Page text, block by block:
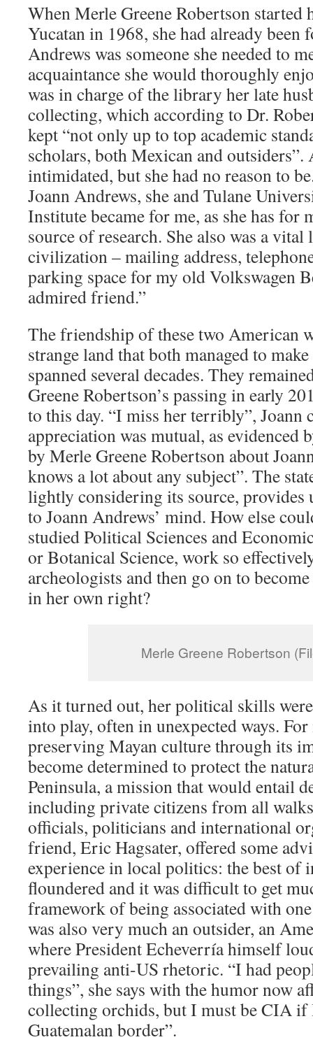
When Merle Greene Robertson
Yucatan in 1968, she had already been
Andrews was someone she needed to
acquaintance she would thoroughly
was in charge of the library her late
collecting, which according to Dr.
kept “not only up to top academic
scholars, both Mexican and
intimidated, but she had no reason to
Joann Andrews, she and Tulane
Institute became for me, as she has for
source of research. She also was a
civilization – mailing address,
parking space for my old Volkswagen
admired friend.”
The friendship of these two American
strange land that both managed to
spanned several decades. They
Greene Robertson’s passing in early
to this day. “I miss her terribly”, Joann
appreciation was mutual, as evidenced
by Merle Greene Robertson about
knows a lot about any subject”. The
lightly considering its source, provides
to Joann Andrews’ mind. How else
studied Political Sciences and
or Botanical Science, work so
archeologists and then go on to
in her own right?
Merle Greene Robertson
As it turned out, her political skills
into play, often in unexpected ways.
preserving Mayan culture through its
become determined to protect the
Peninsula, a mission that would entail
including private citizens from all
officials, politicians and international
friend, Eric Hagsater, offered some
experience in local politics: the best of
floundered and it was difficult to get
framework of being associated with
was also very much an outsider, an
where President Echeverría himself
prevailing anti-US rhetoric. “I had
things”, she says with the humor now
collecting orchids, but I must be CIA if
Guatemalan border”.